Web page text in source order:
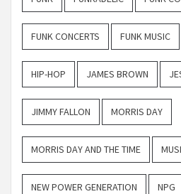
FUNK CONCERTS FUNK MUSIC
HIP-HOP JAMES BROWN
JIMMY FALLON MORRIS DAY
MORRIS DAY AND THE TIME
NEW POWER GENERATION NPG